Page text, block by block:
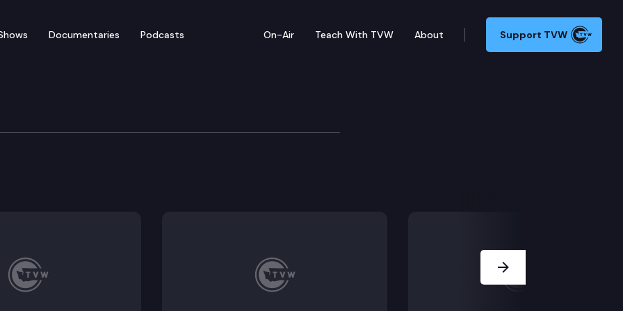
Documentaries Podcasts On-Air Teach With TVW About Support TVW
– Legislative Review: Self-Checkout